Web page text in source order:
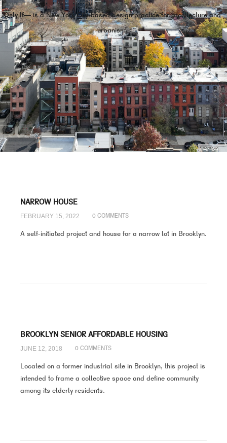
Only If—is a New York City-based design practice for architecture and
urbanism.
NARROW HOUSE
FEBRUARY 15, 2022 0 COMMENTS
A self-initiated project and house for a narrow lot in Brooklyn.
BROOKLYN SENIOR AFFORDABLE HOUSING
JUNE 12, 2018 0 COMMENTS
Located on a former industrial site in Brooklyn, this project is
intended to frame a collective space and define community
among its elderly residents.